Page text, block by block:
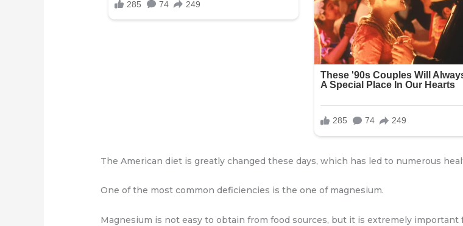
The American diet is greatly changed these days, which has led to numerous
One of the most common deficiencies is the one of magnesium.
Magnesium is not easy to obtain from food sources, but it is extremely important